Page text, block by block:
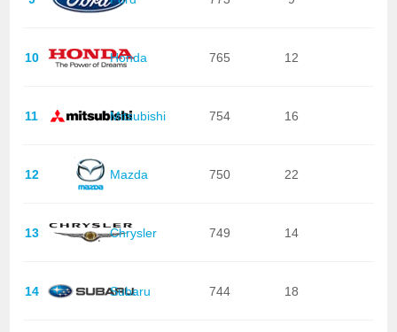
10 Honda 765 12
11 Mitsubishi 754 16
12 Mazda 750 22
13 Chrysler 749 14
14 Subaru 744 18